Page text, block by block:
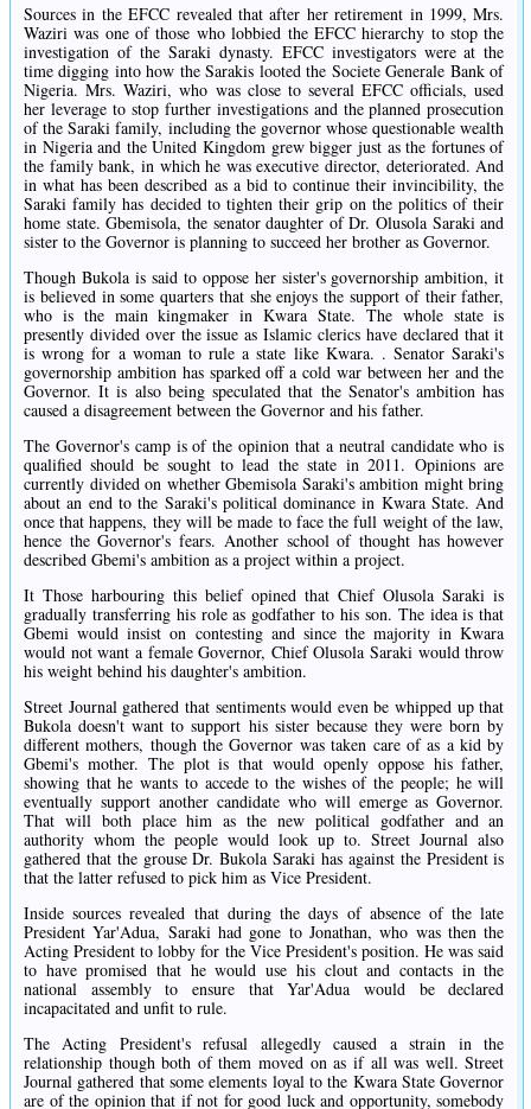
Sources in the EFCC revealed that after her retirement in 1999, Mrs.
Waziri was one of those who lobbied the EFCC hierarchy to stop the
investigation of the Saraki dynasty. EFCC investigators were at the
time digging into how the Sarakis looted the Societe Generale Bank of
Nigeria. Mrs. Waziri, who was close to several EFCC officials, used
her leverage to stop further investigations and the planned prosecution
of the Saraki family, including the governor whose questionable wealth
in Nigeria and the United Kingdom grew bigger just as the fortunes of
the family bank, in which he was executive director, deteriorated. And
in what has been described as a bid to continue their invincibility, the
Saraki family has decided to tighten their grip on the politics of their
home state. Gbemisola, the senator daughter of Dr. Olusola Saraki and
sister to the Governor is planning to succeed her brother as Governor.
Though Bukola is said to oppose her sister's governorship ambition, it
is believed in some quarters that she enjoys the support of their father,
who is the main kingmaker in Kwara State. The whole state is
presently divided over the issue as Islamic clerics have declared that it
is wrong for a woman to rule a state like Kwara. . Senator Saraki's
governorship ambition has sparked off a cold war between her and the
Governor. It is also being speculated that the Senator's ambition has
caused a disagreement between the Governor and his father.
The Governor's camp is of the opinion that a neutral candidate who is
qualified should be sought to lead the state in 2011. Opinions are
currently divided on whether Gbemisola Saraki's ambition might bring
about an end to the Saraki's political dominance in Kwara State. And
once that happens, they will be made to face the full weight of the law,
hence the Governor's fears. Another school of thought has however
described Gbemi's ambition as a project within a project.
It Those harbouring this belief opined that Chief Olusola Saraki is
gradually transferring his role as godfather to his son. The idea is that
Gbemi would insist on contesting and since the majority in Kwara
would not want a female Governor, Chief Olusola Saraki would throw
his weight behind his daughter's ambition.
Street Journal gathered that sentiments would even be whipped up that
Bukola doesn't want to support his sister because they were born by
different mothers, though the Governor was taken care of as a kid by
Gbemi's mother. The plot is that would openly oppose his father,
showing that he wants to accede to the wishes of the people; he will
eventually support another candidate who will emerge as Governor.
That will both place him as the new political godfather and an
authority whom the people would look up to. Street Journal also
gathered that the grouse Dr. Bukola Saraki has against the President is
that the latter refused to pick him as Vice President.
Inside sources revealed that during the days of absence of the late
President Yar'Adua, Saraki had gone to Jonathan, who was then the
Acting President to lobby for the Vice President's position. He was said
to have promised that he would use his clout and contacts in the
national assembly to ensure that Yar'Adua would be declared
incapacitated and unfit to rule.
The Acting President's refusal allegedly caused a strain in the
relationship though both of them moved on as if all was well. Street
Journal gathered that some elements loyal to the Kwara State Governor
are of the opinion that if not for good luck and opportunity, somebody